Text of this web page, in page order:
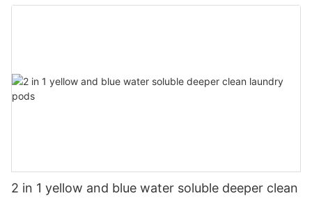
2 in 1 yellow and blue water soluble deeper clean